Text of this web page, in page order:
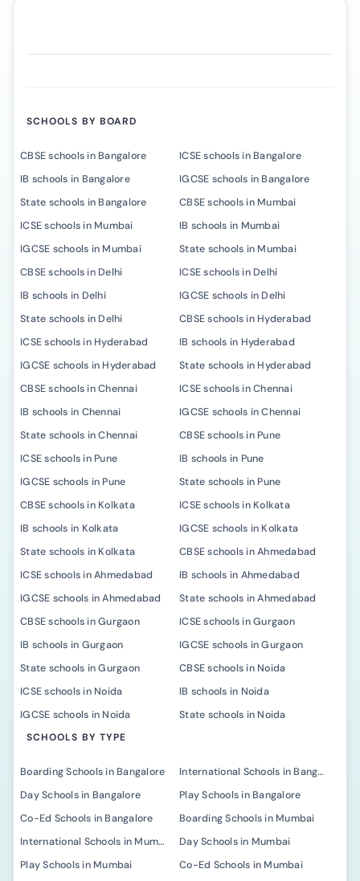
SCHOOLS BY BOARD
CBSE schools in Bangalore
ICSE schools in Bangalore
IB schools in Bangalore
IGCSE schools in Bangalore
State schools in Bangalore
CBSE schools in Mumbai
ICSE schools in Mumbai
IB schools in Mumbai
IGCSE schools in Mumbai
State schools in Mumbai
CBSE schools in Delhi
ICSE schools in Delhi
IB schools in Delhi
IGCSE schools in Delhi
State schools in Delhi
CBSE schools in Hyderabad
ICSE schools in Hyderabad
IB schools in Hyderabad
IGCSE schools in Hyderabad
State schools in Hyderabad
CBSE schools in Chennai
ICSE schools in Chennai
IB schools in Chennai
IGCSE schools in Chennai
State schools in Chennai
CBSE schools in Pune
ICSE schools in Pune
IB schools in Pune
IGCSE schools in Pune
State schools in Pune
CBSE schools in Kolkata
ICSE schools in Kolkata
IB schools in Kolkata
IGCSE schools in Kolkata
State schools in Kolkata
CBSE schools in Ahmedabad
ICSE schools in Ahmedabad
IB schools in Ahmedabad
IGCSE schools in Ahmedabad
State schools in Ahmedabad
CBSE schools in Gurgaon
ICSE schools in Gurgaon
IB schools in Gurgaon
IGCSE schools in Gurgaon
State schools in Gurgaon
CBSE schools in Noida
ICSE schools in Noida
IB schools in Noida
IGCSE schools in Noida
State schools in Noida
SCHOOLS BY TYPE
Boarding Schools in Bangalore
International Schools in Bangalore
Day Schools in Bangalore
Play Schools in Bangalore
Co-Ed Schools in Bangalore
Boarding Schools in Mumbai
International Schools in Mumbai
Day Schools in Mumbai
Play Schools in Mumbai
Co-Ed Schools in Mumbai